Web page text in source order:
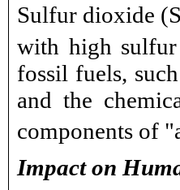
Sulfur dioxide
with high
fossil fuels,
and the
components of
Impact on